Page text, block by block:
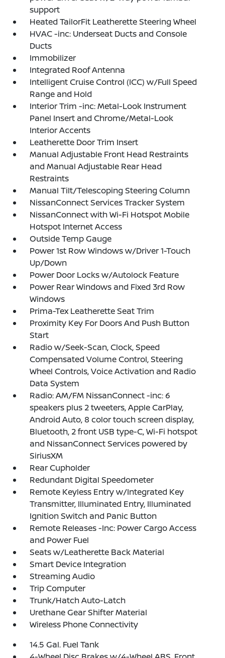
support
Heated TailorFit Leatherette Steering Wheel
HVAC -inc: Underseat Ducts and Console
Ducts
Immobilizer
Integrated Roof Antenna
Intelligent Cruise Control (ICC) w/Full Speed
Range and Hold
Interior Trim -inc: Metal-Look Instrument
Panel Insert and Chrome/Metal-Look
Interior Accents
Leatherette Door Trim Insert
Manual Adjustable Front Head Restraints
and Manual Adjustable Rear Head
Restraints
Manual Tilt/Telescoping Steering Column
NissanConnect Services Tracker System
NissanConnect with Wi-Fi Hotspot Mobile
Hotspot Internet Access
Outside Temp Gauge
Power 1st Row Windows w/Driver 1-Touch
Up/Down
Power Door Locks w/Autolock Feature
Power Rear Windows and Fixed 3rd Row
Windows
Prima-Tex Leatherette Seat Trim
Proximity Key For Doors And Push Button
Start
Radio w/Seek-Scan, Clock, Speed
Compensated Volume Control, Steering
Wheel Controls, Voice Activation and Radio
Data System
Radio: AM/FM NissanConnect -inc: 6
speakers plus 2 tweeters, Apple CarPlay,
Android Auto, 8 color touch screen display,
Bluetooth, 2 front USB type-C, Wi-Fi hotspot
and NissanConnect Services powered by
SiriusXM
Rear Cupholder
Redundant Digital Speedometer
Remote Keyless Entry w/Integrated Key
Transmitter, Illuminated Entry, Illuminated
Ignition Switch and Panic Button
Remote Releases -Inc: Power Cargo Access
and Power Fuel
Seats w/Leatherette Back Material
Smart Device Integration
Streaming Audio
Trip Computer
Trunk/Hatch Auto-Latch
Urethane Gear Shifter Material
Wireless Phone Connectivity
14.5 Gal. Fuel Tank